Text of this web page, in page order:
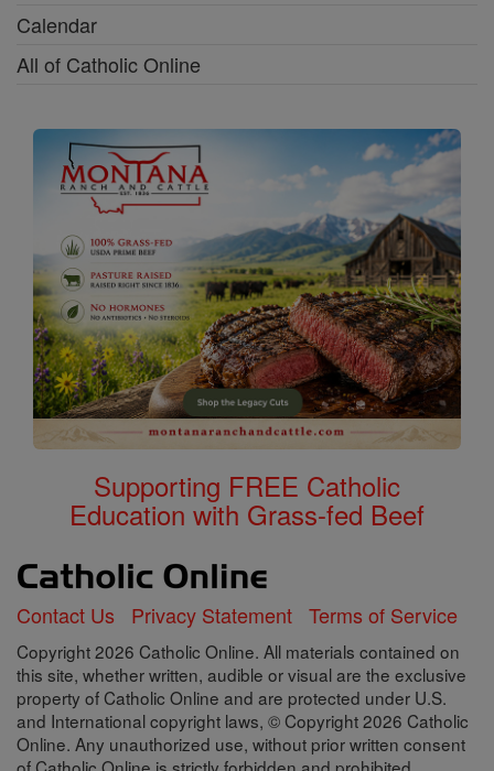
Calendar
All of Catholic Online
Supporting FREE Catholic
Education with Grass-fed Beef
Contact Us Privacy Statement Terms of Service
Copyright 2026 Catholic Online. All materials contained on
this site, whether written, audible or visual are the exclusive
property of Catholic Online and are protected under U.S.
and International copyright laws, © Copyright 2026 Catholic
Online. Any unauthorized use, without prior written consent